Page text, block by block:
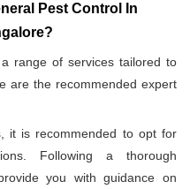
Pest Control In
range of services tailored to
are the recommended expert
it is recommended to opt for
Following a thorough
you with guidance on